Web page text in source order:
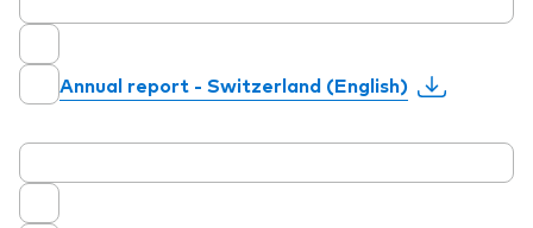
Annual report - Switzerland (English)